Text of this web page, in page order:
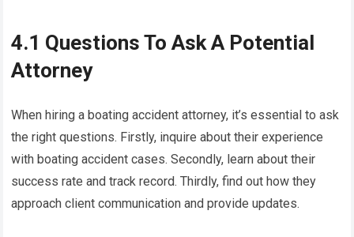
4.1 Questions To Ask A Potential
Attorney
When hiring a boating accident attorney, it’s essential to ask
the right questions. Firstly, inquire about their experience
with boating accident cases. Secondly, learn about their
success rate and track record. Thirdly, find out how they
approach client communication and provide updates.